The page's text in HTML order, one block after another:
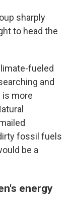
sharply
to head the
fueled
and
is more
fossil fuels
be a
energy